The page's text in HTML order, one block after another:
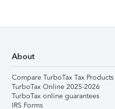
About
Compare TurboTax Tax Products
TurboTax Online 2025-2026
TurboTax online guarantees
IRS Forms